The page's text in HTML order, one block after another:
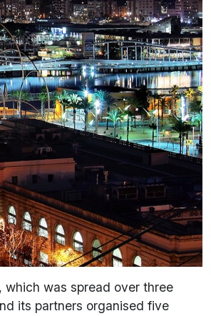
which was spread over three
its partners organised five